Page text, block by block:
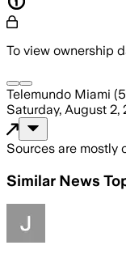
To view ownership
Telemundo Miami
Saturday, August 2,
Sources are mostly
Similar News